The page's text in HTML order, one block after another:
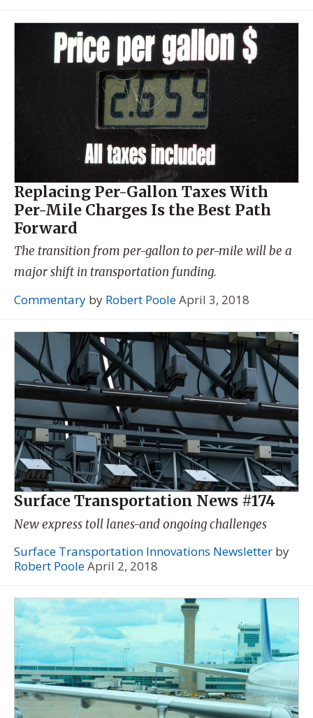
Replacing Per-Gallon Taxes With
Per-Mile Charges Is the Best Path
Forward
The transition from per-gallon to per-mile will be a
major shift in transportation funding.
Commentary by Robert PooleApril 3, 2018
Surface Transportation News #174
New express toll lanes-and ongoing challenges
Surface Transportation Innovations Newsletter by
Robert PooleApril 2, 2018